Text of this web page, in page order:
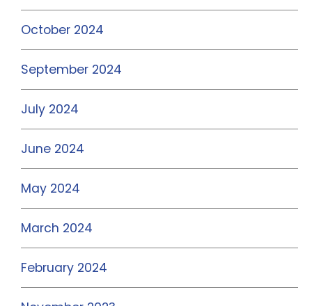
October 2024
September 2024
July 2024
June 2024
May 2024
March 2024
February 2024